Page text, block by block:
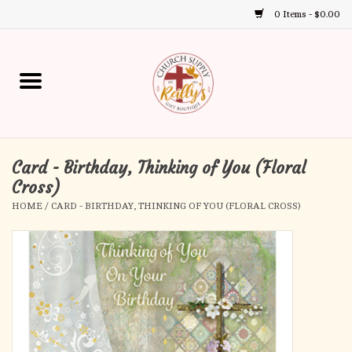
0 Items - $0.00
up
and
down
select
enter
to
go
to
the
selected
Home
Gift Boutique
Church Supplies
First Communion
First Reconciliation
Confirmation
Card - Birthday, Thinking of You (Floral
Cross)
HOME / CARD - BIRTHDAY, THINKING OF YOU (FLORAL CROSS)